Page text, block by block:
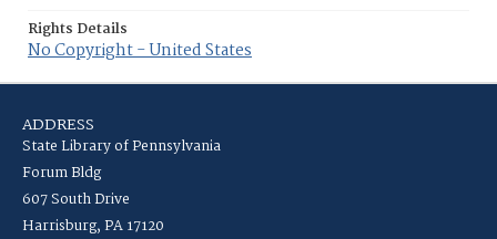
Rights Details
No Copyright - United States
ADDRESS
State Library of Pennsylvania
Forum Bldg
607 South Drive
Harrisburg, PA 17120